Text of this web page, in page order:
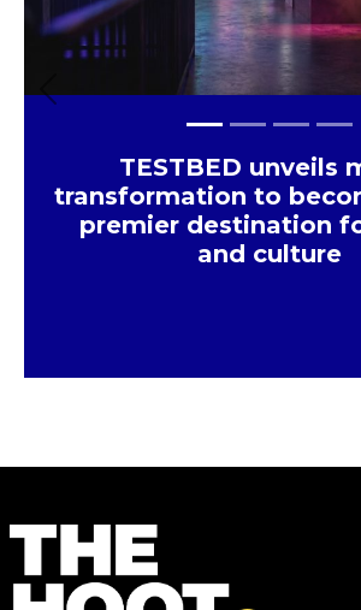
TESTBED unveils
transformation to
premier destination
and culture
Previous